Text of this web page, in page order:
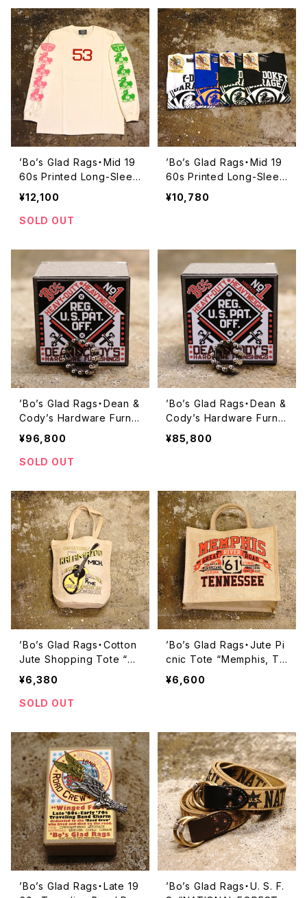
’Bo’s Glad Rags・Mid 19
60s Printed Long-Sleev
e T-Shirt “#53 SPECIA
L”【C23-07】
¥12,100
SOLD OUT
’Bo’s Glad Rags・Mid 19
60s Printed Long-Sleev
e T-Shirt “OKEY-DOKEY
GARAGE, SANTA CRU
¥10,780
’Bo’s Glad Rags・Dean &
Cody’s Hardware Furnis
hings Caterpillar Belt Sil
ver Ring “CAT AROUND
THE FINGER’’ ・【A23-06
¥96,800
SOLD OUT
’Bo’s Glad Rags・Dean &
Cody’s Hardware Furnis
hings Caterpillar Belt Sil
ver Ring “CAT AROUND
¥85,800
’Bo’s Glad Rags・Cotton
Jute Shopping Tote “Gr
eetings from Kalamazo
o, Mich.”【PB23-02】
¥6,380
SOLD OUT
’Bo’s Glad Rags・Jute Pi
cnic Tote “Memphis, Te
nnessee”【PB23-01】
¥6,600
’Bo’s Glad Rags・Late 19
’Bo’s Glad Rags・U. S. F.